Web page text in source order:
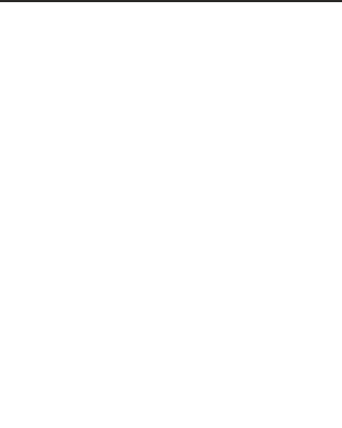
Angling Direct plc, 2D Wendover